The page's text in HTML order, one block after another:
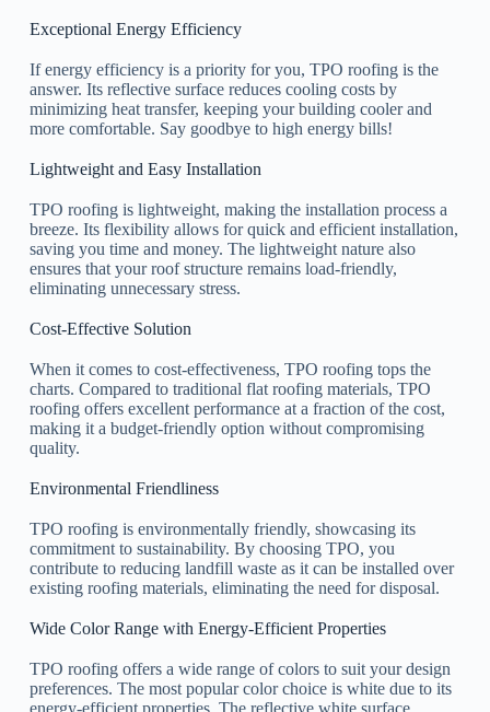
Exceptional Energy Efficiency
If energy efficiency is a priority for you, TPO roofing is the
answer. Its reflective surface reduces cooling costs by
minimizing heat transfer, keeping your building cooler and
more comfortable. Say goodbye to high energy bills!
Lightweight and Easy Installation
TPO roofing is lightweight, making the installation process a
breeze. Its flexibility allows for quick and efficient installation,
saving you time and money. The lightweight nature also
ensures that your roof structure remains load-friendly,
eliminating unnecessary stress.
Cost-Effective Solution
When it comes to cost-effectiveness, TPO roofing tops the
charts. Compared to traditional flat roofing materials, TPO
roofing offers excellent performance at a fraction of the cost,
making it a budget-friendly option without compromising
quality.
Environmental Friendliness
TPO roofing is environmentally friendly, showcasing its
commitment to sustainability. By choosing TPO, you
contribute to reducing landfill waste as it can be installed over
existing roofing materials, eliminating the need for disposal.
Wide Color Range with Energy-Efficient Properties
TPO roofing offers a wide range of colors to suit your design
preferences. The most popular color choice is white due to its